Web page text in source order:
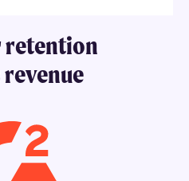
revenue